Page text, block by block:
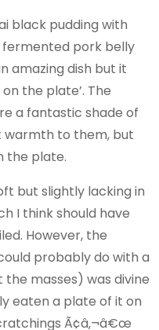
black pudding with
pork belly
amazing dish but it
the plate’. The
a fantastic shade of
warmth to them, but
the plate.
but slightly lacking in
I think should have
However, the
probably do with a
masses) was divine
eaten a plate of it on
Ã¢â‚¬â€œ